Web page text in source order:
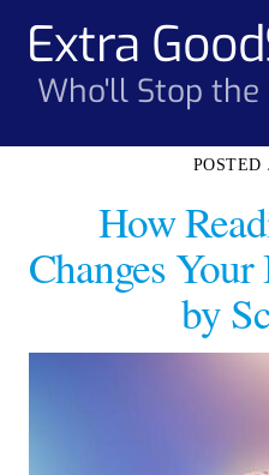
contentExtra
Who'll Stop the
How
Changes
by